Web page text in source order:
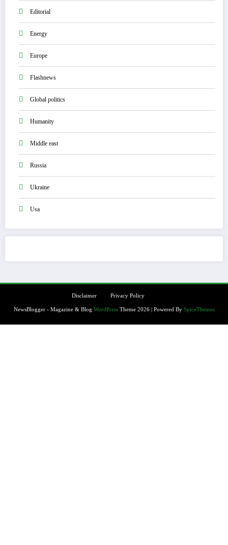
Editorial
Energy
Europe
Flashnews
Global politics
Humanity
Middle east
Russia
Ukraine
Usa
Disclaimer Privacy Policy
NewsBlogger - Magazine & Blog WordPressTheme 2026 | Powered By SpiceThemes